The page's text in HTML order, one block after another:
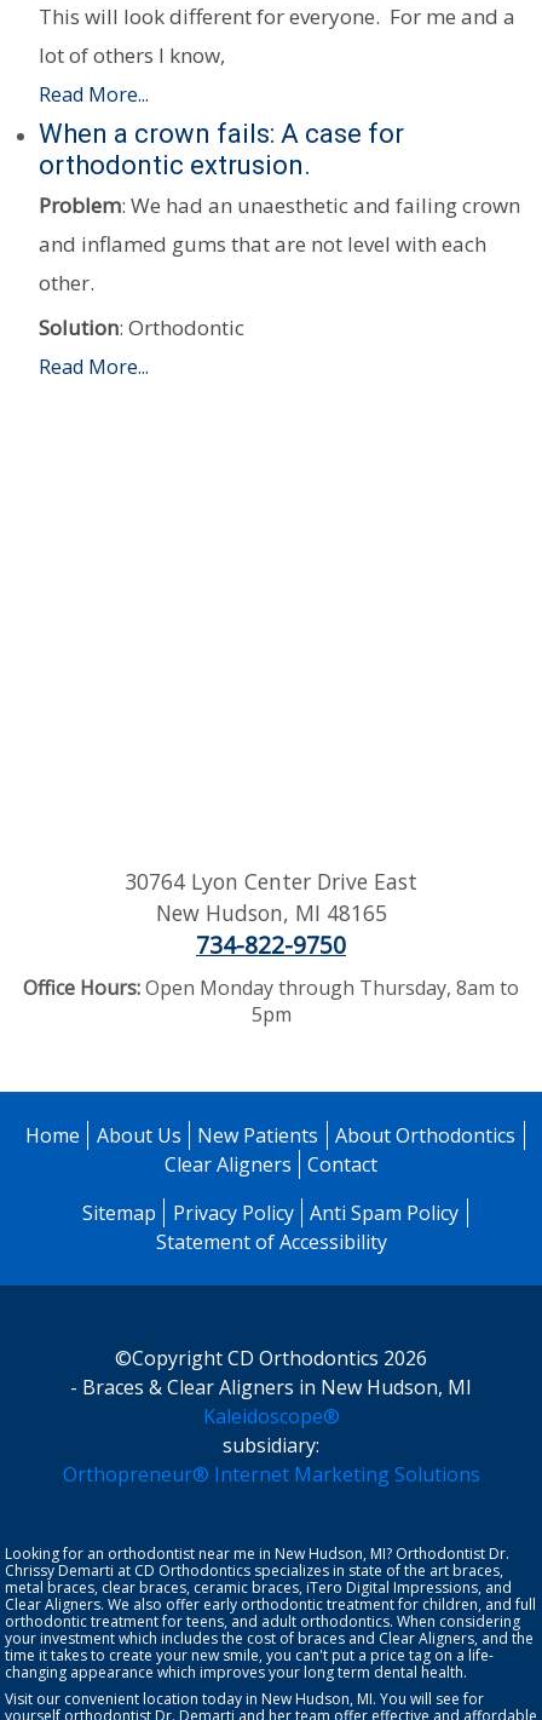
This will look different for everyone. For me and a
lot of others I know,
Read More...
When a crown fails: A case for
orthodontic extrusion.
Problem: We had an unaesthetic and failing crown
and inflamed gums that are not level with each
other.
Solution: Orthodontic
Read More...
30764 Lyon Center Drive East
New Hudson, MI 48165
734-822-9750
Office Hours:Open Monday through Thursday, 8am to
5pm
Home About Us New Patients
About Orthodontics
Clear Aligners
Contact
Sitemap
Privacy Policy
Anti Spam Policy
Statement of Accessibility
©Copyright CD Orthodontics 2026
- Braces & Clear Aligners in New Hudson, MI
Kaleidoscope®
subsidiary:
Orthopreneur® Internet Marketing Solutions
Looking for an orthodontist near me in New Hudson, MI? OrthodontistDr.
Chrissy Demarti at CD Orthodontics specializes in state of the art braces,
metal braces, clear braces, ceramic braces,iTero Digital Impressions, and
Clear Aligners. We also offer early orthodontic treatment for children, and full
orthodontic treatment for teens, and adult orthodontics. When considering
your investment which includes the cost of braces and Clear Aligners, and the
time it takes to create your new smile, you can't put a price tag on a life-
changing appearance which improves your long term dental health.
Visit our convenient location today in New Hudson, MI. You will see for
yourself orthodontist Dr. Demarti and her team offer effective and affordable